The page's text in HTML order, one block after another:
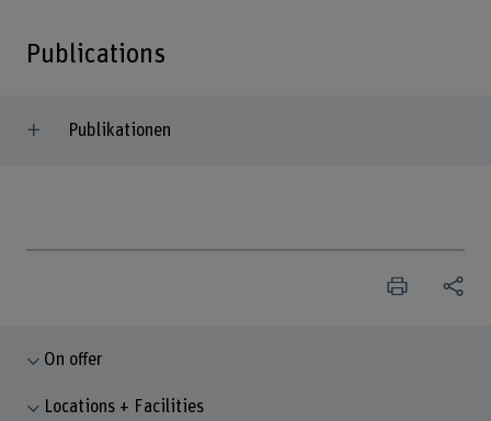
Publications
Publikationen
On offer
Locations + Facilities